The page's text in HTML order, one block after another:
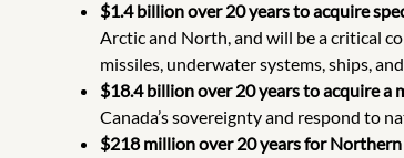
$1.4 billion over 20 years to acquire
Arctic and North, and will be a critical
missiles, underwater systems, ships,
$18.4 billion over 20 years to acquire a
Canada’s sovereignty and respond to
$218 million over 20 years for